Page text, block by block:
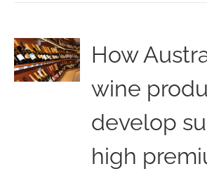
How
wine
develop
high